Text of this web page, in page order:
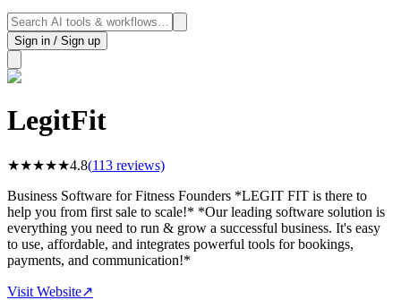
Sign in / Sign up
LegitFit
★★★★★4.8(113 reviews)
Business Software for Fitness Founders *LEGIT FIT is there to
help you from first sale to scale!* *Our leading software solution is
everything you need to run & grow a successful business. It's easy
to use, affordable, and integrates powerful tools for bookings,
payments, and communication!*
Visit Website↗